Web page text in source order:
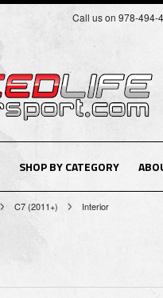
Call us on 978-494-
SHOP BY CATEGORY
C7 (2011+) Interior